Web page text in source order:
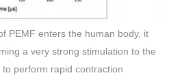
PEMF enters the human body, it
a very strong stimulation to the
perform rapid contraction